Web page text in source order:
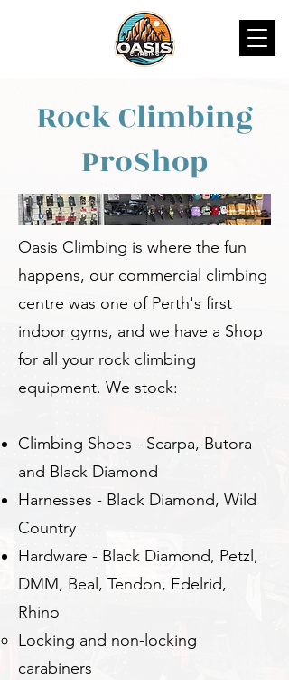
Rock Climbing
ProShop
Oasis Climbing is where the fun
happens, our commercial climbing
centre was one of Perth's first
indoor gyms, and we have a Shop
for all your rock climbing
equipment. We stock:
Climbing Shoes - Scarpa, Butora
and Black Diamond
Harnesses - Black Diamond, Wild
Country
Hardware - Black Diamond, Petzl,
DMM, Beal, Tendon, Edelrid,
Rhino
Locking and non-locking
carabiners